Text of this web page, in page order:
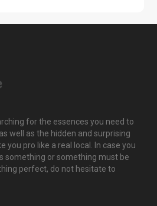
for the essences you need to
well as the hidden and surprising
you pro like a real local. In case you
something or something must be
perfect, do not hesitate to